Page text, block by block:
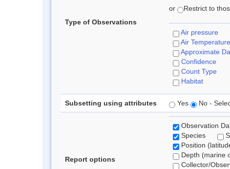
Type of Observations
or Restrict to
Air pressure
Air Temperature
Approximate
Confidence
Count Type
Habitat
Subsetting using attributes Yes No -
Report options
Observation
Species
Position
Depth (marine
Collector/